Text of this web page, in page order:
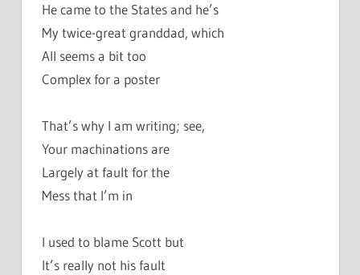
He came to the States and he’s
My twice-great granddad, which
All seems a bit too
Complex for a poster
That’s why I am writing; see,
Your machinations are
Largely at fault for the
Mess that I’m in
I used to blame Scott but
It’s really not his fault